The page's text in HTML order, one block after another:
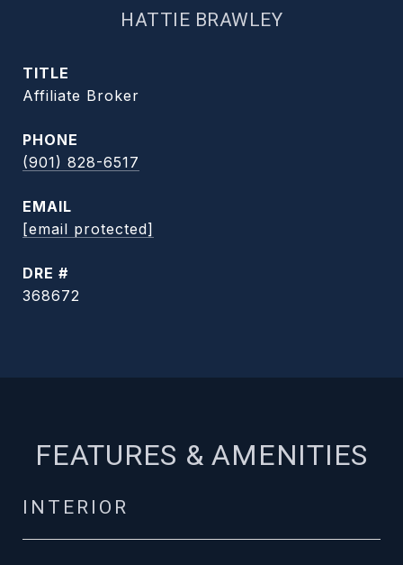
HATTIE BRAWLEY
TITLE
Affiliate Broker
PHONE
(901) 828-6517
EMAIL
[email protected]
DRE #
368672
FEATURES & AMENITIES
INTERIOR